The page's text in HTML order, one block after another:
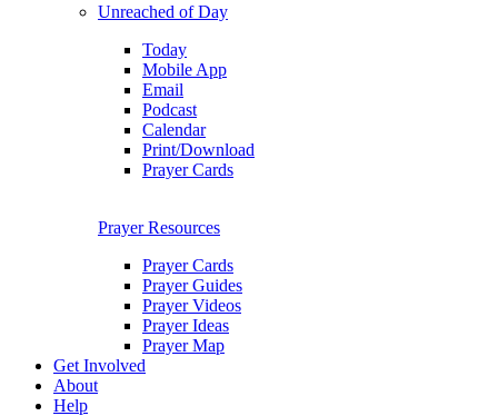
Unreached of Day
Today
Mobile App
Email
Podcast
Calendar
Print/Download
Prayer Cards
Prayer Resources
Prayer Cards
Prayer Guides
Prayer Videos
Prayer Ideas
Prayer Map
Get Involved
About
Help